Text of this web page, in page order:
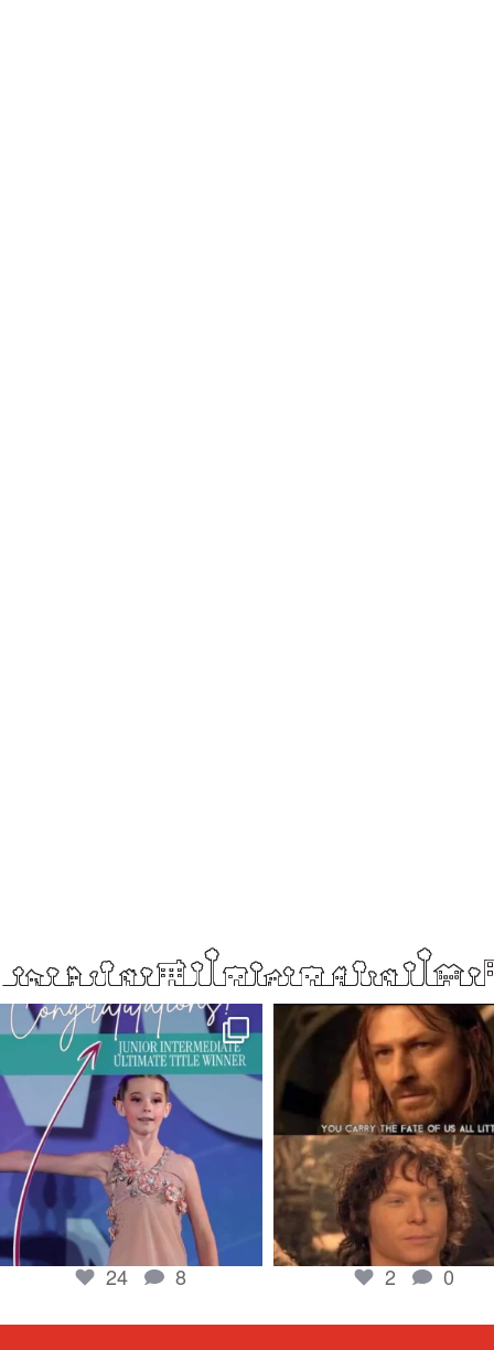
boisenorthender
So proud of my Madison for her hard work.
From the...
Jun 5
24
24 8
boisenorthender
Cubs win again! 8 in a row.
Apr 23
2 0
2 0